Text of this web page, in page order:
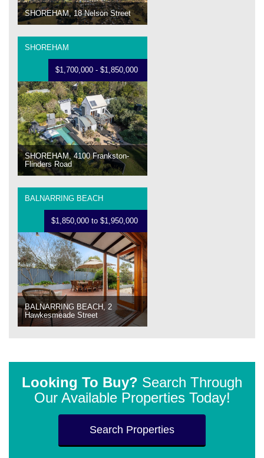
SHOREHAM, 18 Nelson Street
SHOREHAM
$1,700,000 - $1,850,000
SHOREHAM, 4100 Frankston-
Flinders Road
BALNARRING BEACH
$1,850,000 to $1,950,000
BALNARRING BEACH, 2
Hawkesmeade Street
Looking To Buy? Search Through
Our Available Properties Today!
Search Properties